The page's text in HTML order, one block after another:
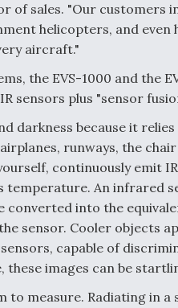
of sales. "Our customers
helicopters, and even
aircraft."
the EVS-1000 and the
sensors plus "sensor
darkness because it
runways, the
continuously emit
An infrared
converted into the
sensor. Cooler objects
capable of
images can be
to measure. Radiating in